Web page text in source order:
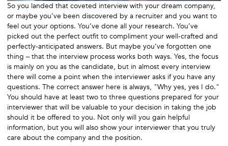
So you landed that coveted interview with your dream company,
or maybe you’ve been discovered by a recruiter and you want to
feel out your options. You’ve done all your research. You’ve
picked out the perfect outfit to compliment your well-crafted and
perfectly-anticipated answers. But maybe you’ve forgotten one
thing – that the interview process works both ways. Yes, the focus
is mainly on you as the candidate, but in almost every interview
there will come a point when the interviewer asks if you have any
questions. The correct answer here is always, "Why yes, yes I do."
You should have at least two to three questions prepared for your
interviewer that will be valuable to your decision in taking the job
should it be offered to you. Not only will you gain helpful
information, but you will also show your interviewer that you truly
care about the company and the position.